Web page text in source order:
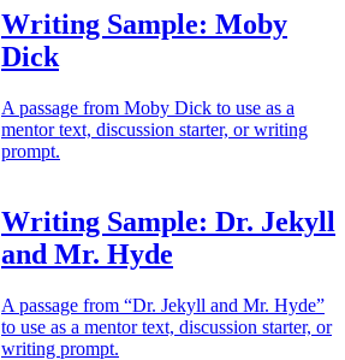
Writing Sample: Moby
Dick
A passage from Moby Dick to use as a
mentor text, discussion starter, or writing
prompt.
Writing Sample: Dr. Jekyll
and Mr. Hyde
A passage from “Dr. Jekyll and Mr. Hyde”
to use as a mentor text, discussion starter, or
writing prompt.